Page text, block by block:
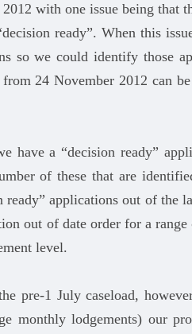
with one issue being that
ready”. When this
so we could identify those
24 November 2012 can
have a “decision ready”
of these that are
applications out of the
out of date order for a
level.
pre-1 July caseload,
monthly lodgements) our